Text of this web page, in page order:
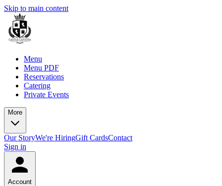
Skip to main content
Menu
Menu PDF
Reservations
Catering
Private Events
More
Our StoryWe're HiringGift CardsContact
Sign in
Account